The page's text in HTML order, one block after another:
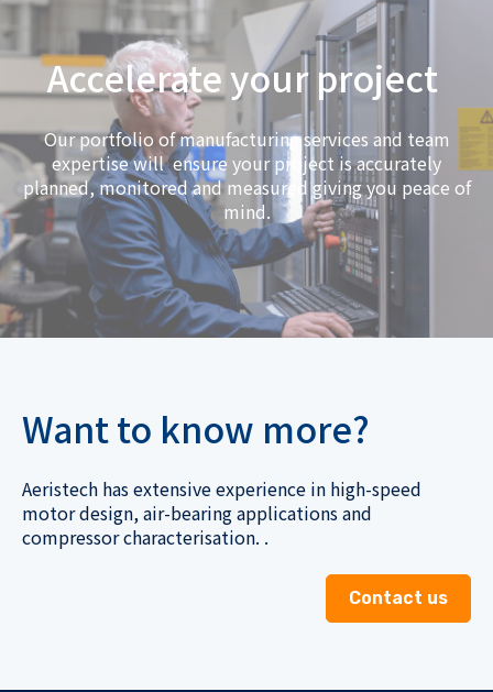
Accelerate your project
Our portfolio of manufacturing services and team
expertise will ensure your project is accurately
planned, monitored and measured giving you peace of
mind.
Want to know more?
Aeristech has extensive experience in high-speed
motor design, air-bearing applications and
compressor characterisation. .
Contact us